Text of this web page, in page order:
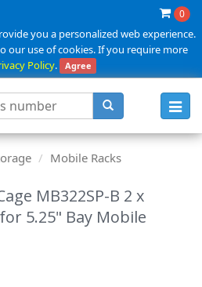
0
you a personalized web experience.
our use of cookies. If you require more
Policy. Agree
Mobile Racks
MB322SP-B 2 x
5.25" Bay Mobile